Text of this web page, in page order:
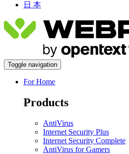
日 本
Toggle navigation
For Home
Products
AntiVirus
Internet Security Plus
Internet Security Complete
AntiVirus for Gamers